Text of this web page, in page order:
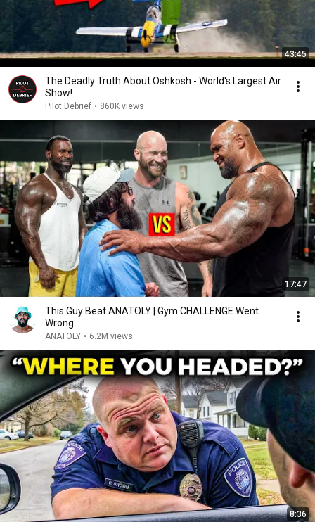
43:45
The Deadly Truth About Oshkosh - World's Largest Air
Show!
Pilot Debrief • 860K views
17:47
This Guy Beat ANATOLY | Gym CHALLENGE Went
Wrong
ANATOLY • 6.2M views
8:36